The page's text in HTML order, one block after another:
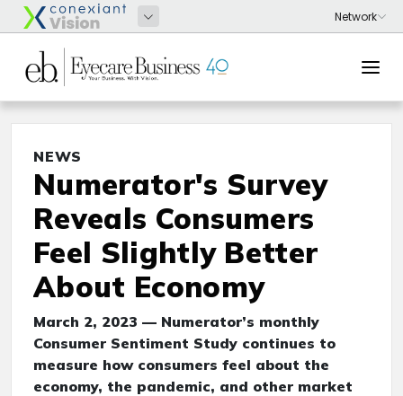
NEWS
Numerator's Survey
Reveals Consumers
Feel Slightly Better
About Economy
March 2, 2023 — Numerator’s monthly
Consumer Sentiment Study continues to
measure how consumers feel about the
economy, the pandemic, and other market